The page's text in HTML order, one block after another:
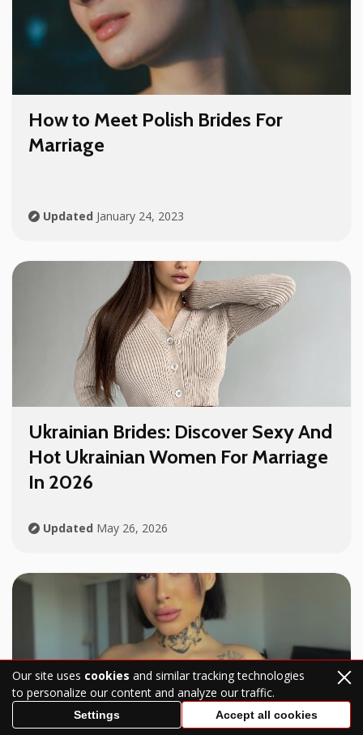
How to Meet Polish Brides For
Marriage
Updated January 24, 2023
Ukrainian Brides: Discover Sexy And
Hot Ukrainian Women For Marriage
In 2026
Updated May 26, 2026
Our site uses cookies and similar tracking technologies
to personalize our content and analyze our traffic.
Settings Accept all cookies